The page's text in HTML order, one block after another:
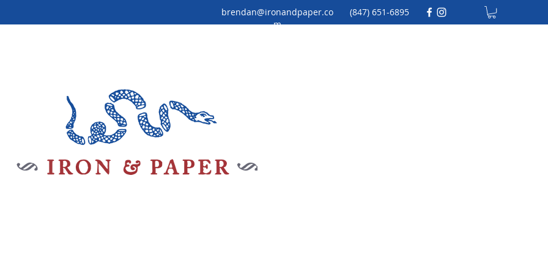
brendan@ironandpaper.co
m
(847) 651-6895